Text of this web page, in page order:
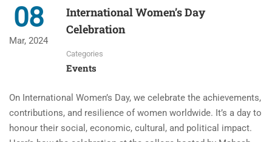
08
Mar, 2024
International Women’s Day
Celebration
Categories
Events
On International Women’s Day, we celebrate the achievements,
contributions, and resilience of women worldwide. It’s a day to
honour their social, economic, cultural, and political impact.